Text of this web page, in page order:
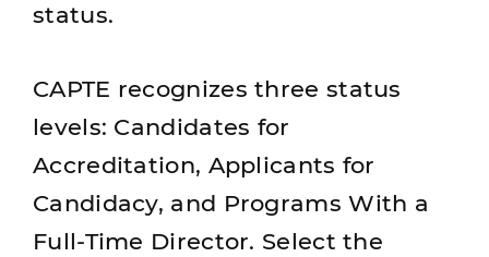
status.
CAPTE recognizes three status
levels: Candidates for
Accreditation, Applicants for
Candidacy, and Programs With a
Full-Time Director. Select the